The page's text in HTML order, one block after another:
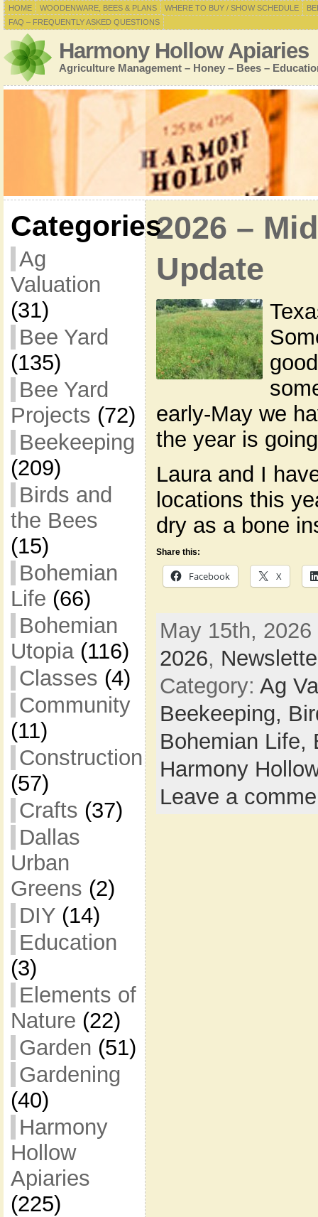
HOME WOODENWARE, BEES & PLANS WHERE TO BUY / SHOW SCHEDULE
FAQ – FREQUENTLY ASKED QUESTIONS
Harmony Hollow Apiaries
Agriculture Management – Honey – Bees –
Categories
Ag
Valuation
(31)
Bee Yard
(135)
Bee Yard
Projects (72)
Beekeeping
(209)
Birds and
the Bees
(15)
Bohemian
Life (66)
Bohemian
Utopia(116)
Classes (4)
Community
(11)
Construction
(57)
Crafts (37)
Dallas
Urban
Greens (2)
DIY(14)
Education
(3)
Elements of
Nature (22)
Garden (51)
Gardening
(40)
Harmony
Hollow
Apiaries
(225)
2026 –
Update
early-May we
the year is
Laura and I
locations this
dry as a bone
Share this:
Facebook X
May 15th,
2026,
Category: Ag
Beekeeping,
Bohemian Life,
Harmony
Leave a